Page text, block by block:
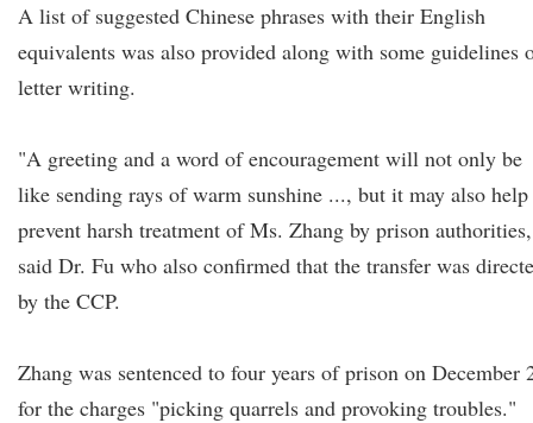
A list of suggested Chinese phrases with their English
equivalents was also provided along with some guidelines
letter writing.
"A greeting and a word of encouragement will not only be
like sending rays of warm sunshine ..., but it may also help
prevent harsh treatment of Ms. Zhang by prison
said Dr. Fu who also confirmed that the transfer was
by the CCP.
Zhang was sentenced to four years of prison on December
for the charges "picking quarrels and provoking troubles."